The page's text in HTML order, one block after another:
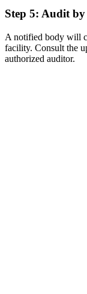
Step 5: Audit
A notified body will
facility. Consult the
authorized auditor.